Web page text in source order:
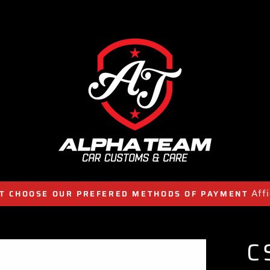
CHOOSE OUR PREFERED METHODS OF PAYMENT